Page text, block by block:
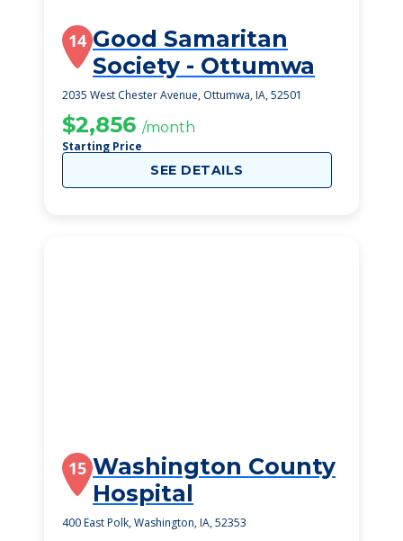
14 Good Samaritan
Society - Ottumwa
2035 West Chester Avenue, Ottumwa, IA, 52501
$2,856 /month
Starting Price
SEE DETAILS
15 Washington County
Hospital
400 East Polk, Washington, IA, 52353